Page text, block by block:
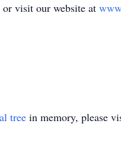
visit our website at
tree in memory, please